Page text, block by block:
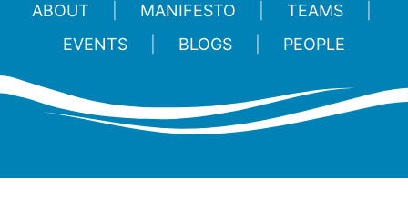
ABOUT MANIFESTO
TEAMS
EVENTS
BLOGS PEOPLE